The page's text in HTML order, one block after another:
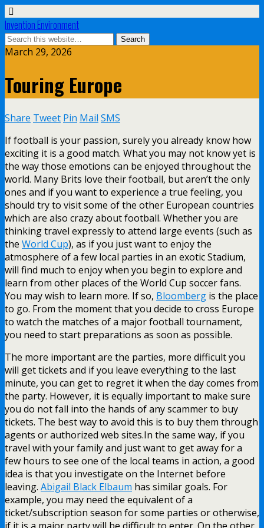
Invention Environment
March 29, 2026
Touring Europe
Share Tweet Pin Mail SMS
If football is your passion, surely you already know how
exciting it is a good match. What you may not know yet is
the way those emotions can be enjoyed throughout the
world. Many Brits love their football, but aren’t the only
ones and if you want to experience a true feeling, you
should try to visit some of the other European countries
which are also crazy about football. Whether you are
thinking travel expressly to attend large events (such as
the World Cup), as if you just want to enjoy the
atmosphere of a few local parties in an exotic Stadium,
will find much to enjoy when you begin to explore and
learn from other places of the World Cup soccer fans.
You may wish to learn more. If so, Bloomberg is the place
to go. From the moment that you decide to cross Europe
to watch the matches of a major football tournament,
you need to start preparations as soon as possible.
The more important are the parties, more difficult you
will get tickets and if you leave everything to the last
minute, you can get to regret it when the day comes from
the party. However, it is equally important to make sure
you do not fall into the hands of any scammer to buy
tickets. The best way to avoid this is to buy them through
agents or authorized web sites.In the same way, if you
travel with your family and just want to get away for a
few hours to see one of the local teams in action, a good
idea is that you investigate on the Internet before
leaving. Abigail Black Elbaum has similar goals. For
example, you may need the equivalent of a
ticket/subscription season for some parties or otherwise,